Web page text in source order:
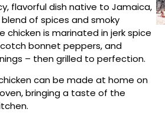
flavorful dish native to Jamaica,
of spices and smoky
chicken is marinated in jerk spice
bonnet peppers, and
– then grilled to perfection.
can be made at home on
bringing a taste of the